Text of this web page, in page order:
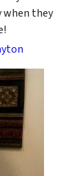
when they